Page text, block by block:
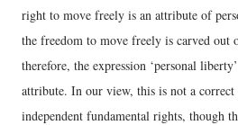
right to move freely is an attribute of
the freedom to move freely is carved out
therefore, the expression ‘personal
attribute. In our view, this is not a correct
independent fundamental rights, though